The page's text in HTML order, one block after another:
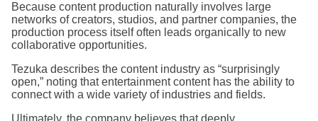
Because content production naturally involves large
networks of creators, studios, and partner companies, the
production process itself often leads organically to new
collaborative opportunities.
Tezuka describes the content industry as “surprisingly
open,” noting that entertainment content has the ability to
connect with a wide variety of industries and fields.